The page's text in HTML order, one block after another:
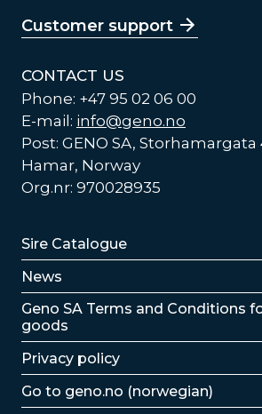
Customer support
CONTACT US
Phone: +47 95 02 06 00
E-mail: info@geno.no
Post: GENO SA, Storhamargata
Hamar, Norway
Org.nr: 970028935
Lenker
Sire Catalogue
News
Lenker
Geno SA Terms and Conditions
goods
Privacy policy
Go to geno.no (norwegian)